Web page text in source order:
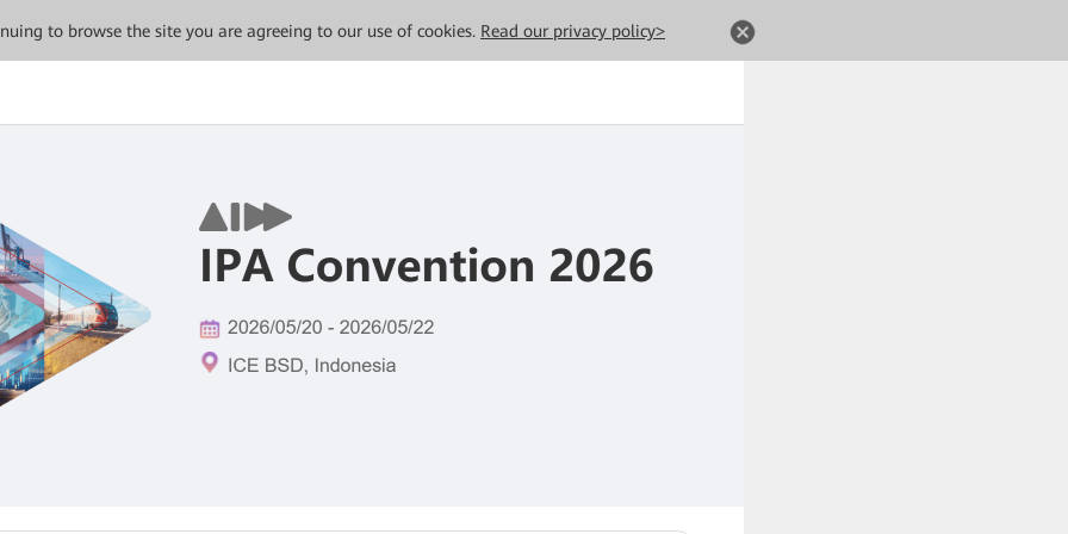
to browse the site you are agreeing to our use of cookies. Read our privacy policy>